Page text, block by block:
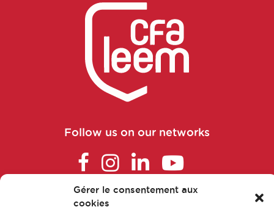
Gérer le consentement aux
cookies
Consultant in consulting and studies
Continuous improvement manager
Continuous improvement manager
Follow us on our networks